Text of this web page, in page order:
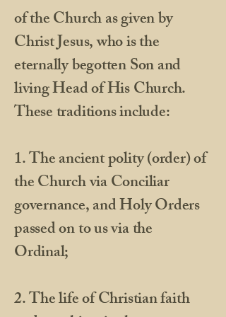
of the Church as given by
Christ Jesus, who is the
eternally begotten Son and
living Head of His Church.
These traditions include:
1. The ancient polity (order) of
the Church via Conciliar
governance, and Holy Orders
passed on to us via the
Ordinal;
2. The life of Christian faith